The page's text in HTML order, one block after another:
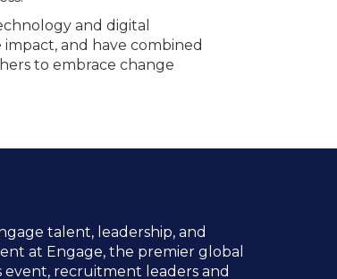
and digital
and have combined
to embrace change
talent, leadership, and
at Engage, the premier global
event, recruitment leaders and